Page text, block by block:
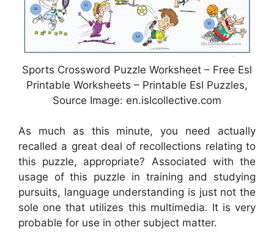
Sports Crossword Puzzle Worksheet – Free Esl
Printable Worksheets – Printable Esl Puzzles,
Source Image: en.islcollective.com
As much as this minute, you need actually
recalled a great deal of recollections relating to
this puzzle, appropriate? Associated with the
usage of this puzzle in training and studying
pursuits, language understanding is just not the
sole one that utilizes this multimedia. It is very
probable for use in other subject matter.